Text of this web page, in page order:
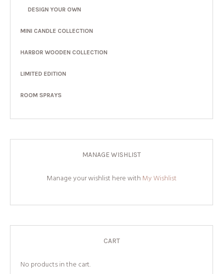
DESIGN YOUR OWN
MINI CANDLE COLLECTION
HARBOR WOODEN COLLECTION
LIMITED EDITION
ROOM SPRAYS
MANAGE WISHLIST
Manage your wishlist here with My Wishlist
CART
No products in the cart.